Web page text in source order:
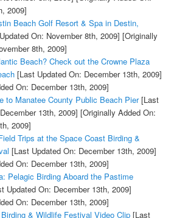
2009]
Beach Golf Resort & Spa in Destin,
On: November 8th, 2009] [Originally
8th, 2009]
Beach? Check out the Crowne Plaza
[Last Updated On: December 13th, 2009]
On: December 13th, 2009]
to Manatee County Public Beach Pier[Last
13th, 2009] [Originally Added On:
2009]
Trips at the Space Coast Birding &
[Last Updated On: December 13th, 2009]
On: December 13th, 2009]
Pelagic Birding Aboard the Pastime
Updated On: December 13th, 2009]
On: December 13th, 2009]
& Wildlife Festival Video Clip[Last